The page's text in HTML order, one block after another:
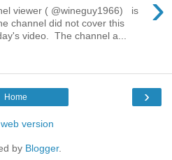
›
viewer ( @wineguy1966) is
channel did not cover this
video. The channel a...
›
Home
version
by Blogger.